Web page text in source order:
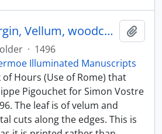
Hours of the Virgin, Vellum, woodcut borders, Paris
· 1496
Illuminated Manuscripts
Hours (Use of Rome) that
Pigouchet for Simon Vostre
The leaf is of velum and
cuts along the edges. This is